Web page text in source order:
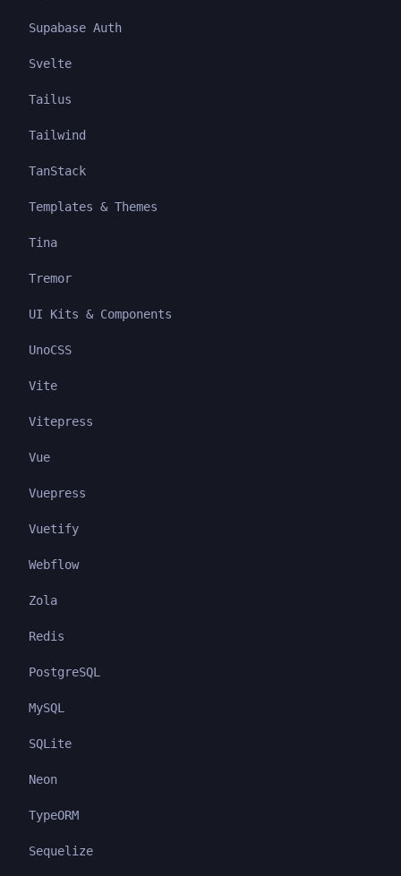
Supabase Auth
Svelte
Tailus
Tailwind
TanStack
Templates & Themes
Tina
Tremor
UI Kits & Components
UnoCSS
Vite
Vitepress
Vue
Vuepress
Vuetify
Webflow
Zola
Redis
PostgreSQL
MySQL
SQLite
Neon
TypeORM
Sequelize